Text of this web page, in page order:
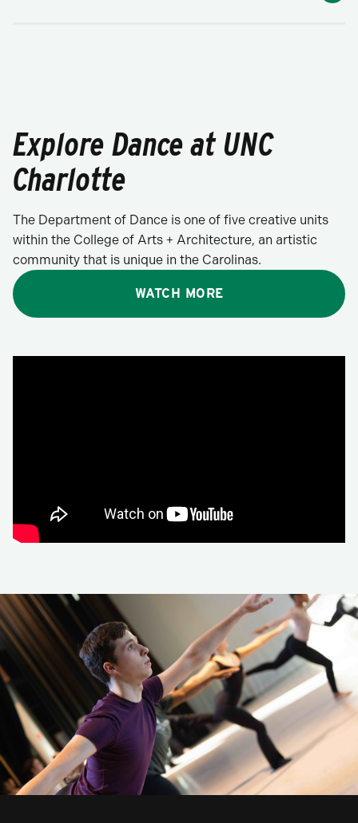
Explore Dance at UNC
Charlotte
The Department of Dance is one of five creative units
within the College of Arts + Architecture, an artistic
community that is unique in the Carolinas.
WATCH MORE